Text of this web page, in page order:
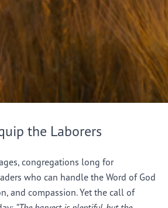
the Laborers
congregations long for
who can handle the Word of God
and compassion. Yet the call of